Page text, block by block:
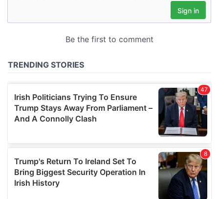
may combine it with other information that you’ve
provided to them or that they’ve collected from your use